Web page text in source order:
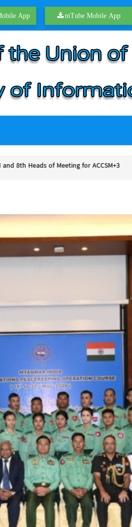
App mTube Mobile App